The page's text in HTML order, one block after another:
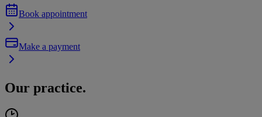
Book appointment
Make a payment
Our practice.